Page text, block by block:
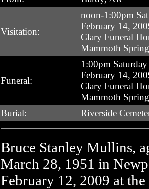
Visitation:
noon-1:00pm
February 14,
Clary Funeral
Mammoth
Funeral:
1:00pm Saturday
February 14,
Clary Funeral
Mammoth
Burial:
Riverside
Bruce Stanley Mullins,
March 28, 1951 in
February 12, 2009 at